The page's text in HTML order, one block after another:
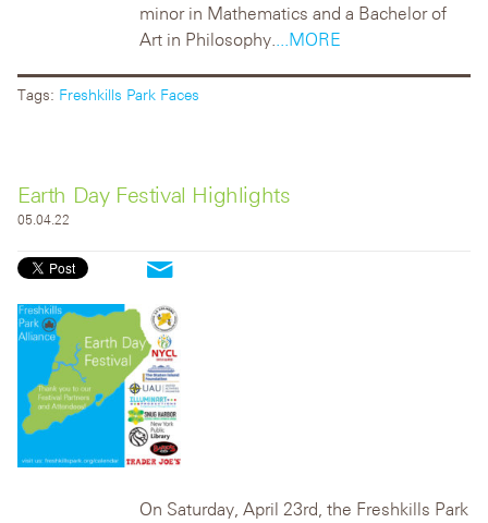
minor in Mathematics and a Bachelor of
Art in Philosophy.
...MORE
Tags: Freshkills Park Faces
Earth Day Festival Highlights
05.04.22
On Saturday, April 23rd, the Freshkills Park